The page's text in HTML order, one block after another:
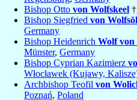
Bishop Otto von Wolfskeel
Bishop Siegfried von
Germany
Bishop Heidenrich Wolf von
Münster, Germany
Bishop Cyprian Kazimierz
Włocławek (Kujawy,
Archbishop Teofil von
Poznań, Poland